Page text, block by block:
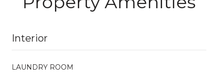
Interior
LAUNDRY ROOM